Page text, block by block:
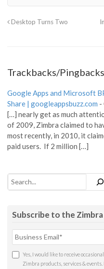
Desktop Turns Two
Trackbacks/Pingbacks
Google Apps and Microsoft
Share | googleappsbuzz.com -
[…] nearly get as much
of 2009, Zimbra claimed to
most recently, in 2010, it
paid users. If 2 million […]
Search
Subscribe to the
Yes, I would like to receive
Zimbra products, services &